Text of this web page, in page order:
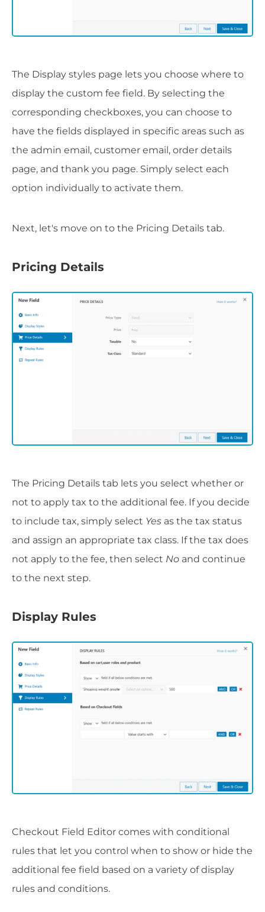
The Display styles page lets you choose where to
display the custom fee field. By selecting the
corresponding checkboxes, you can choose to
have the fields displayed in specific areas such as
the admin email, customer email, order details
page, and thank you page. Simply select each
option individually to activate them.
Next, let's move on to the Pricing Details tab.
Pricing Details
The Pricing Details tab lets you select whether or
not to apply tax to the additional fee. If you decide
to include tax, simply select Yes as the tax status
and assign an appropriate tax class. If the tax does
not apply to the fee, then select No and continue
to the next step.
Display Rules
Checkout Field Editor comes with conditional
rules that let you control when to show or hide the
additional fee field based on a variety of display
rules and conditions.